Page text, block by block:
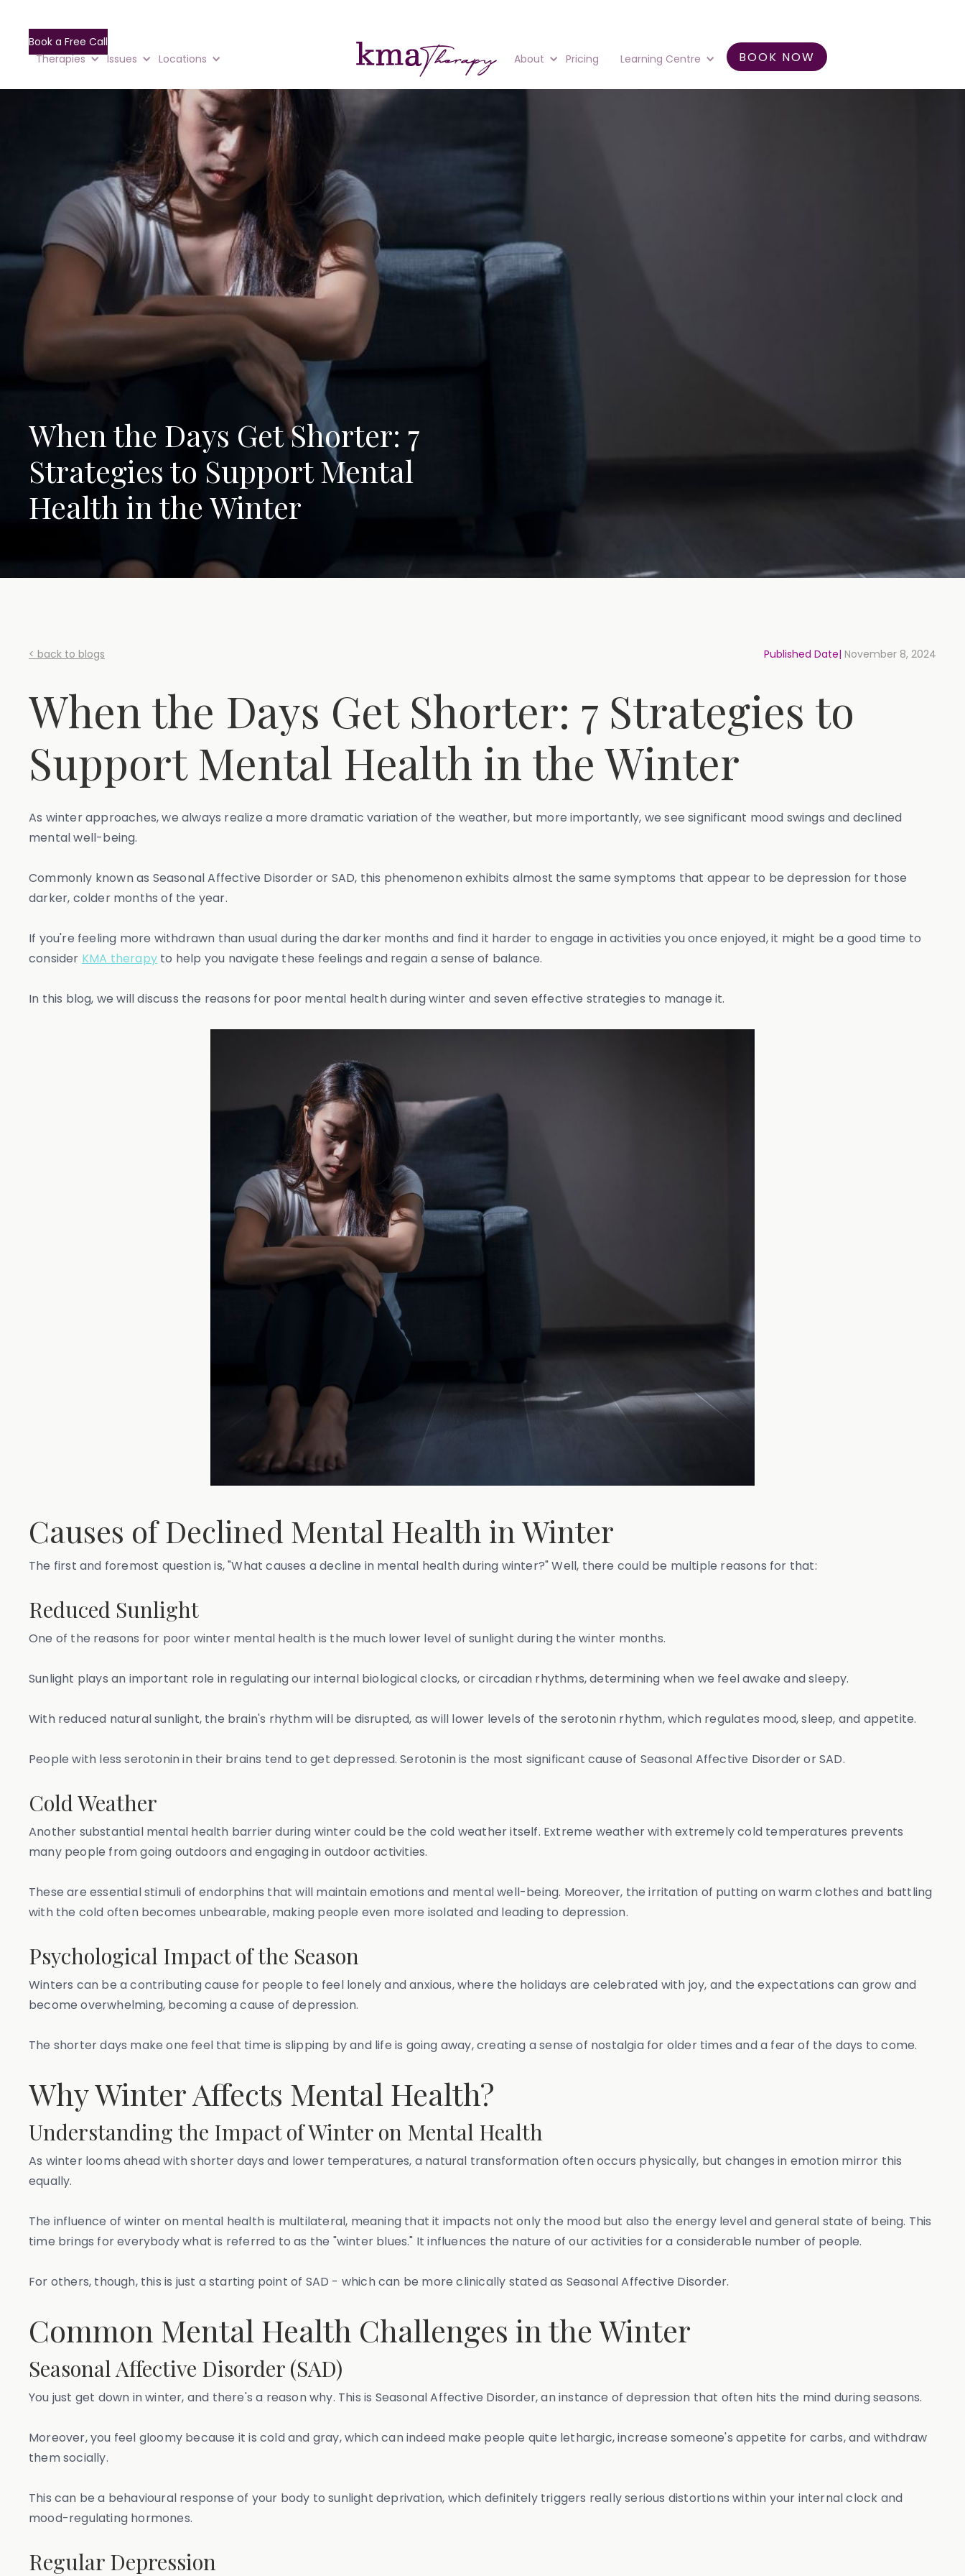
Book a Free Call
Therapies
Issues Locations About Pricing Learning Centre BOOK NOW
When the Days Get Shorter: 7
Strategies to Support Mental
Health in the Winter
< back to blogs Published Date| November 8, 2024
When the Days Get Shorter: 7 Strategies to
Support Mental Health in the Winter
As winter approaches, we always realize a more dramatic variation of the weather, but more importantly, we see significant mood swings and declined
mental well-being.
Commonly known as Seasonal Affective Disorder or SAD, this phenomenon exhibits almost the same symptoms that appear to be depression for those
darker, colder months of the year.
If you're feeling more withdrawn than usual during the darker months and find it harder to engage in activities you once enjoyed, it might be a good time to
consider KMA therapy to help you navigate these feelings and regain a sense of balance.
In this blog, we will discuss the reasons for poor mental health during winter and seven effective strategies to manage it.
Causes of Declined Mental Health in Winter
The first and foremost question is, "What causes a decline in mental health during winter?" Well, there could be multiple reasons for that:
Reduced Sunlight
One of the reasons for poor winter mental health is the much lower level of sunlight during the winter months.
Sunlight plays an important role in regulating our internal biological clocks, or circadian rhythms, determining when we feel awake and sleepy.
With reduced natural sunlight, the brain's rhythm will be disrupted, as will lower levels of the serotonin rhythm, which regulates mood, sleep, and appetite.
People with less serotonin in their brains tend to get depressed. Serotonin is the most significant cause of Seasonal Affective Disorder or SAD.
Cold Weather
Another substantial mental health barrier during winter could be the cold weather itself. Extreme weather with extremely cold temperatures prevents
many people from going outdoors and engaging in outdoor activities.
These are essential stimuli of endorphins that will maintain emotions and mental well-being. Moreover, the irritation of putting on warm clothes and battling
with the cold often becomes unbearable, making people even more isolated and leading to depression.
Psychological Impact of the Season
Winters can be a contributing cause for people to feel lonely and anxious, where the holidays are celebrated with joy, and the expectations can grow and
become overwhelming, becoming a cause of depression.
The shorter days make one feel that time is slipping by and life is going away, creating a sense of nostalgia for older times and a fear of the days to come.
Why Winter Affects Mental Health?
Understanding the Impact of Winter on Mental Health
As winter looms ahead with shorter days and lower temperatures, a natural transformation often occurs physically, but changes in emotion mirror this
equally.
The influence of winter on mental health is multilateral, meaning that it impacts not only the mood but also the energy level and general state of being. This
time brings for everybody what is referred to as the "winter blues." It influences the nature of our activities for a considerable number of people.
For others, though, this is just a starting point of SAD - which can be more clinically stated as Seasonal Affective Disorder.
Common Mental Health Challenges in the Winter
Seasonal Affective Disorder (SAD)
You just get down in winter, and there's a reason why. This is Seasonal Affective Disorder, an instance of depression that often hits the mind during seasons.
Moreover, you feel gloomy because it is cold and gray, which can indeed make people quite lethargic, increase someone's appetite for carbs, and withdraw
them socially.
This can be a behavioural response of your body to sunlight deprivation, which definitely triggers really serious distortions within your internal clock and
mood-regulating hormones.
Regular Depression